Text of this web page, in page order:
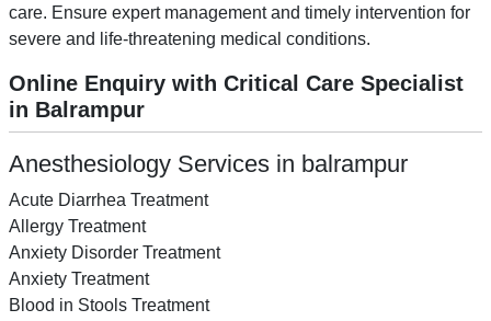
care. Ensure expert management and timely intervention for
severe and life-threatening medical conditions.
Online Enquiry with Critical Care Specialist
in Balrampur
Anesthesiology Services in balrampur
Acute Diarrhea Treatment
Allergy Treatment
Anxiety Disorder Treatment
Anxiety Treatment
Blood in Stools Treatment